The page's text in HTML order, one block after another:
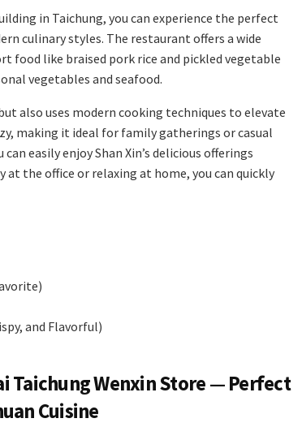
in Taichung, you can experience the perfect
culinary styles. The restaurant offers a wide
food like braised pork rice and pickled vegetable
vegetables and seafood.
also uses modern cooking techniques to elevate
making it ideal for family gatherings or casual
can easily enjoy Shan Xin’s delicious offerings
at the office or relaxing at home, you can quickly
and Flavorful)
Taichung Wenxin Store — Perfect
Cuisine